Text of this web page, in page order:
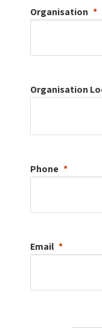
Organisation
Organisation
Phone
Email